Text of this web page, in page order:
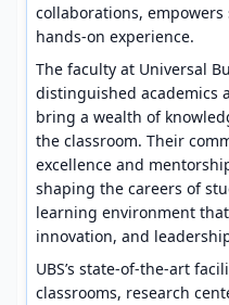
collaborations,
hands-on experience.
The faculty at Universal
distinguished academics
bring a wealth of
the classroom. Their
excellence and
shaping the careers of
learning environment
innovation, and
UBS’s state-of-the-art
classrooms, research